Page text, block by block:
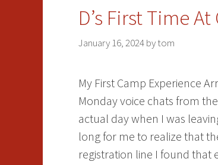
D’s First Time
January 16, 2024bytom
My First Camp Experience
Monday voice chats from
actual day when I was
long for me to realize that
registration line I found that